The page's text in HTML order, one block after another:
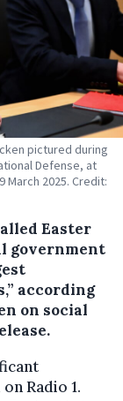
pictured during
Defense, at
March 2025. Credit:
Easter
government
according
on social
Radio 1.